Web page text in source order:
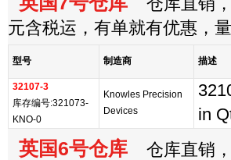
仓库直销，
元含税运，有单就有优惠，
型号 制造商 描述
32107-3
库存编号:321073-
KNO-0
Knowles Precision
Devices
in
英国6号仓库 仓库直销，